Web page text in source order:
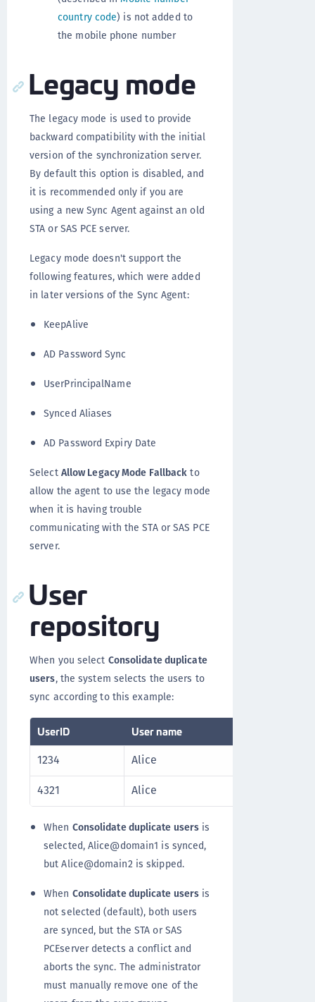
country code) is not added to
the mobile phone number
Legacy mode
The legacy mode is used to provide
backward compatibility with the initial
version of the synchronization server.
By default this option is disabled, and
it is recommended only if you are
using a new Sync Agent against an old
STA or SAS PCE server.
Legacy mode doesn't support the
following features, which were added
in later versions of the Sync Agent:
KeepAlive
AD Password Sync
UserPrincipalName
Synced Aliases
AD Password Expiry Date
Select Allow Legacy Mode Fallback to
allow the agent to use the legacy mode
when it is having trouble
communicating with the STA or SAS PCE
server.
User
repository
When you select Consolidate duplicate
users, the system selects the users to
sync according to this example:
UserID User name
1234 Alice
4321
Alice
When Consolidate duplicate users is
selected, Alice@domain1 is synced,
but Alice@domain2 is skipped.
When Consolidate duplicate users is
not selected (default), both users
are synced, but the STA or SAS
PCEserver detects a conflict and
aborts the sync. The administrator
must manually remove one of the